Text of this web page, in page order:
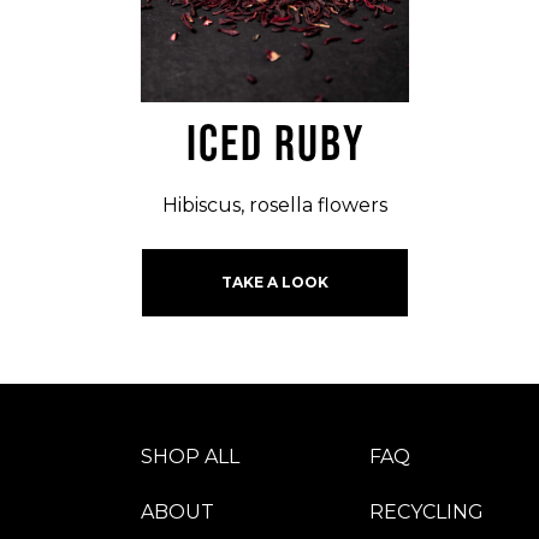
ICED RUBY
Hibiscus, rosella flowers
TAKE A LOOK
SHOP ALL
ABOUT
FAQ
RECYCLING